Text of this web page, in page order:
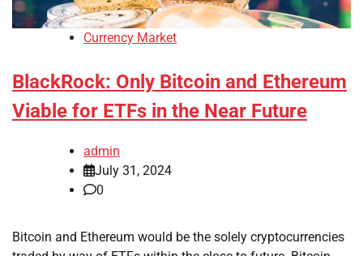
Currency Market
BlackRock: Only Bitcoin and Ethereum
Viable for ETFs in the Near Future
admin
July 31, 2024
0
Bitcoin and Ethereum would be the solely cryptocurrencies